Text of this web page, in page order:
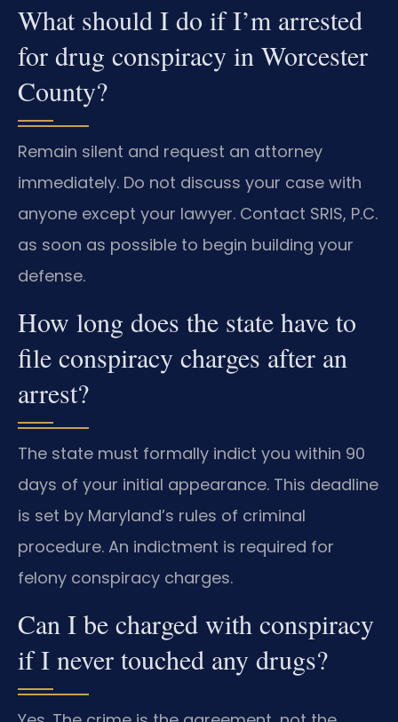
What should I do if I’m arrested
for drug conspiracy in Worcester
County?
Remain silent and request an attorney
immediately. Do not discuss your case with
anyone except your lawyer. Contact SRIS, P.C.
as soon as possible to begin building your
defense.
How long does the state have to
file conspiracy charges after an
arrest?
The state must formally indict you within 90
days of your initial appearance. This deadline
is set by Maryland’s rules of criminal
procedure. An indictment is required for
felony conspiracy charges.
Can I be charged with conspiracy
if I never touched any drugs?